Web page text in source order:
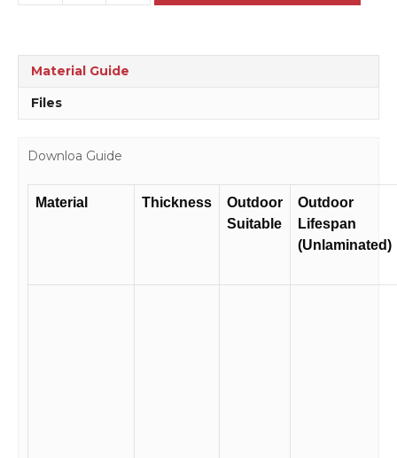
beyond
Material Guide
Files
Downloa Guide
Material Thickness
Outdoor
Suitable
Outdoor
Lifespan
(Unlaminated)